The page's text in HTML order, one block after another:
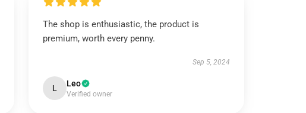
The shop is enthusiastic, the product is
premium, worth every penny.
Sep 5, 2024
L Leo
Verified owner